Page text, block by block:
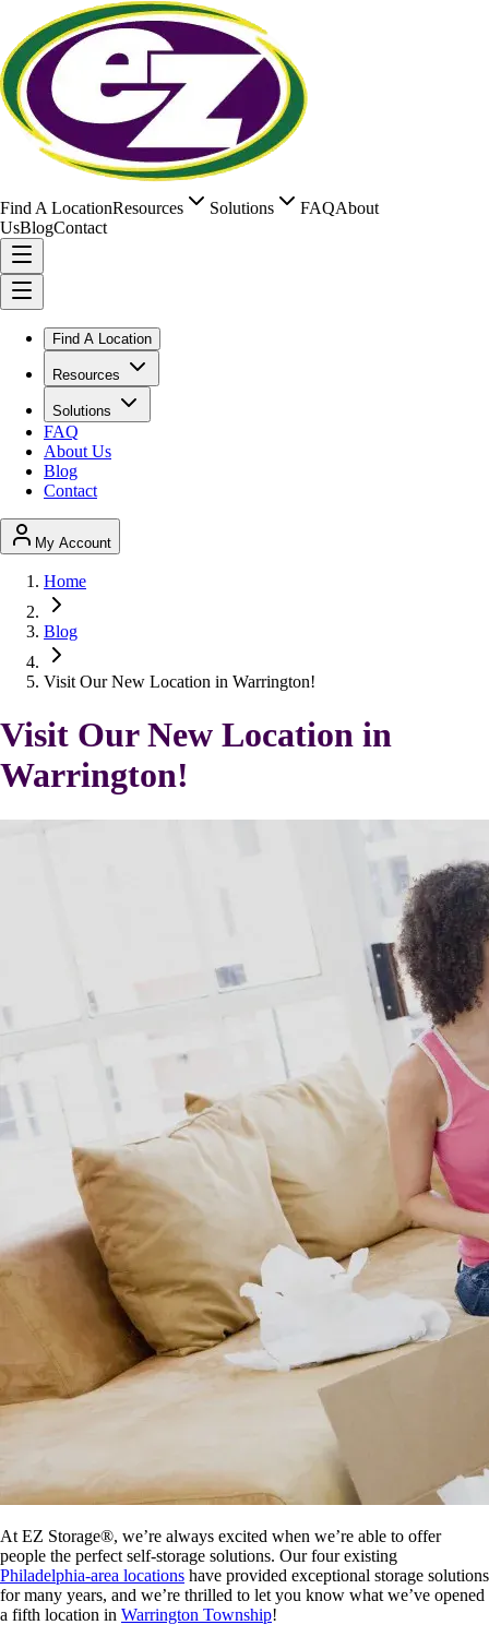
Find A LocationResources Solutions FAQAbout
UsBlogContact
Find A Location
Resources
Solutions
FAQ
About Us
Blog
Contact
My Account
Home
Blog
Visit Our New Location in Warrington!
Visit Our New Location in
Warrington!
At EZ Storage®, we’re always excited when we’re able to offer
people the perfect self-storage solutions. Our four existing
Philadelphia-area locations have provided exceptional storage solutions
for many years, and we’re thrilled to let you know what we’ve opened
a fifth location in Warrington Township!